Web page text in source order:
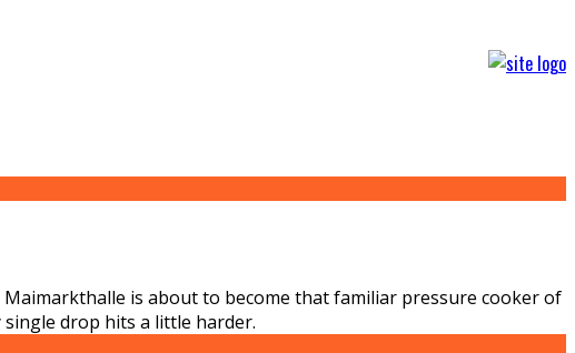
is about to become that familiar pressure cooker of
drop hits a little harder.